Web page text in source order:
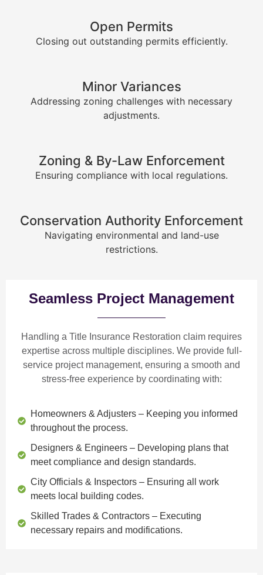
Open Permits
Closing out outstanding permits efficiently.
Minor Variances
Addressing zoning challenges with necessary
adjustments.
Zoning & By-Law Enforcement
Ensuring compliance with local regulations.
Conservation Authority Enforcement
Navigating environmental and land-use
restrictions.
Seamless Project Management
Handling a Title Insurance Restoration claim requires
expertise across multiple disciplines. We provide full-
service project management, ensuring a smooth and
stress-free experience by coordinating with:
Homeowners & Adjusters – Keeping you informed
throughout the process.
Designers & Engineers – Developing plans that
meet compliance and design standards.
City Officials & Inspectors – Ensuring all work
meets local building codes.
Skilled Trades & Contractors – Executing
necessary repairs and modifications.